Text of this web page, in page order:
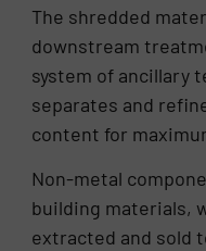
The shredded
downstream
system of ancillary
separates and
content for
Non-metal
building materials,
extracted and sold